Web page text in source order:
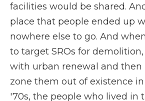
facilities would be shared.
place that people ended up
nowhere else to go. And
to target SROs for
with urban renewal and then
zone them out of existence
'70s, the people who lived in